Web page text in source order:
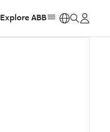
Explore ABB